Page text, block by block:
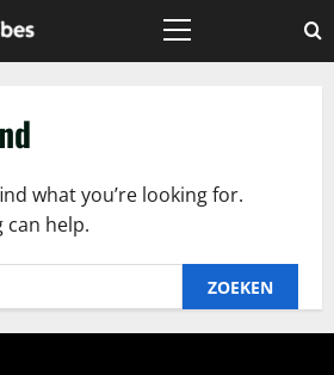
Primary
what you’re looking for.
can help.